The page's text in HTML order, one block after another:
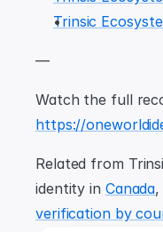
Trinsic
—
https://
Related from
identity in Canada
verification by